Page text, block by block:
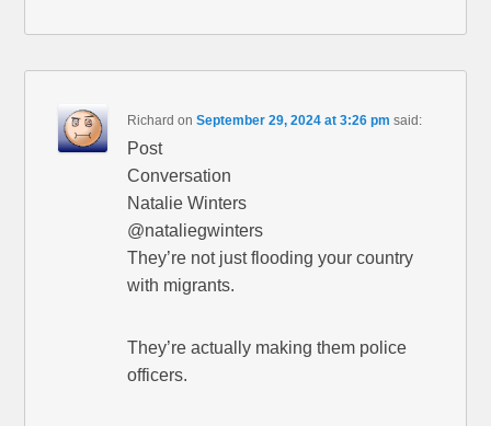
Richard onSeptember 29, 2024 at 3:26 pm said:
Post
Conversation
Natalie Winters
@nataliegwinters
They’re not just flooding your country
with migrants.
They’re actually making them police
officers.